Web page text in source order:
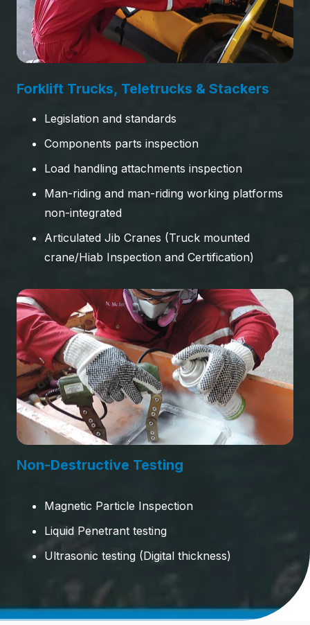
Forklift Trucks, Teletrucks & Stackers
Legislation and standards
Components parts inspection
Load handling attachments inspection
Man-riding and man-riding working platforms
non-integrated
Articulated Jib Cranes (Truck mounted
crane/Hiab Inspection and Certification)
Non-Destructive Testing
Magnetic Particle Inspection
Liquid Penetrant testing
Ultrasonic testing (Digital thickness)